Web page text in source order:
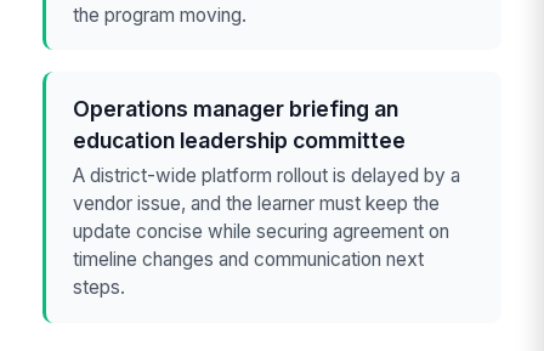
the program moving.
Operations manager briefing an
education leadership committee
A district-wide platform rollout is delayed by a
vendor issue, and the learner must keep the
update concise while securing agreement on
timeline changes and communication next
steps.